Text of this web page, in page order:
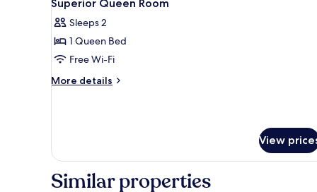
Bed
(Lower
Floor)
all
photos
for
Superior
Queen
Superior Queen Room
Sleeps 2
1 Queen Bed
Free Wi-Fi
More details
More
View
Similar properties